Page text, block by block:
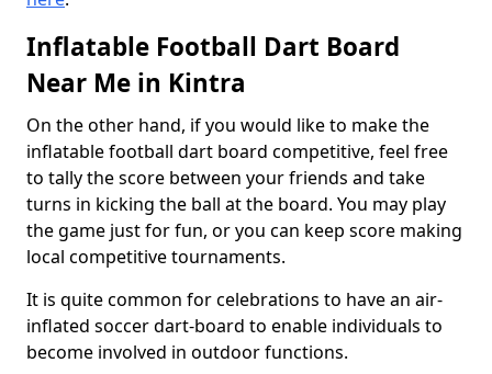
Inflatable Football Dart Board
Near Me in Kintra
On the other hand, if you would like to make the
inflatable football dart board competitive, feel free
to tally the score between your friends and take
turns in kicking the ball at the board. You may play
the game just for fun, or you can keep score making
local competitive tournaments.
It is quite common for celebrations to have an air-
inflated soccer dart-board to enable individuals to
become involved in outdoor functions.